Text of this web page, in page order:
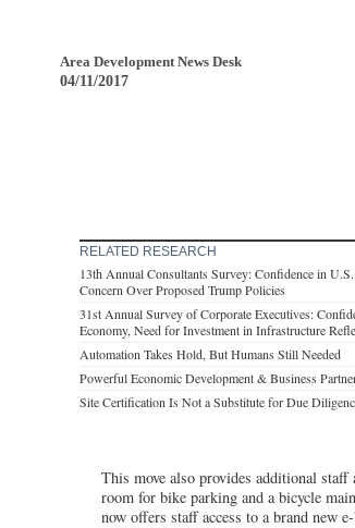
Area Development News Desk
04/11/2017
RELATED RESEARCH
13th Annual Consultants Survey: Confidence in
Concern Over Proposed Trump Policies
31st Annual Survey of Corporate Executives:
Economy, Need for Investment in Infrastructure
Automation Takes Hold, But Humans Still Needed
Powerful Economic Development & Business
Site Certification Is Not a Substitute for Due
This move also provides additional
room for bike parking and a bicycle
now offers staff access to a brand new